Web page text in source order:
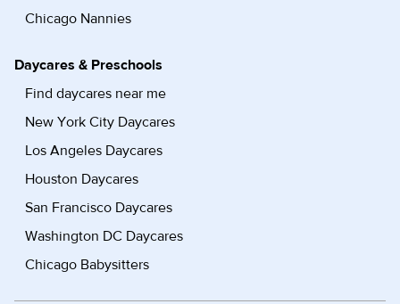
Chicago Nannies
Daycares & Preschools
Find daycares near me
New York City Daycares
Los Angeles Daycares
Houston Daycares
San Francisco Daycares
Washington DC Daycares
Chicago Babysitters